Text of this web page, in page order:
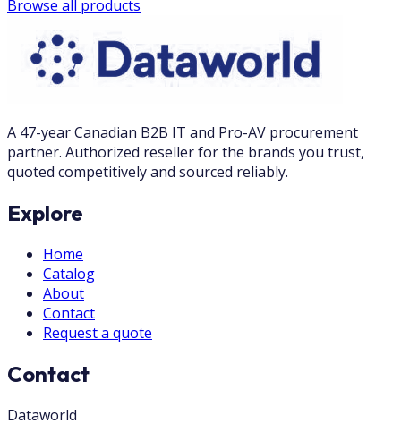
Browse all products
A 47-year Canadian B2B IT and Pro-AV procurement
partner. Authorized reseller for the brands you trust,
quoted competitively and sourced reliably.
Explore
Home
Catalog
About
Contact
Request a quote
Contact
Dataworld